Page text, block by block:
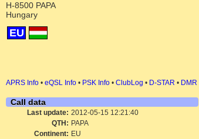
H-8500 PAPA
Hungary
EU
APRS Info • eQSL Info • PSK Info • ClubLog • D-STAR • DMR
Call data
Last update: 2012-05-15 12:21:40
QTH: PAPA
Continent: EU